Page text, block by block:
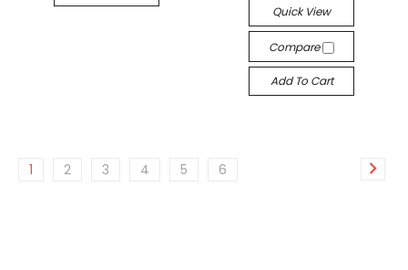
Quick View
Compare
Add To Cart
1 2 3 4 5 6